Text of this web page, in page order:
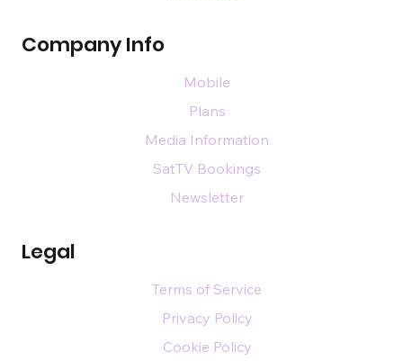
Company Info
Legal
Mobile
Plans
Media Information
SatTV Bookings
Newsletter
Terms of Service
Privacy Policy
Cookie Policy